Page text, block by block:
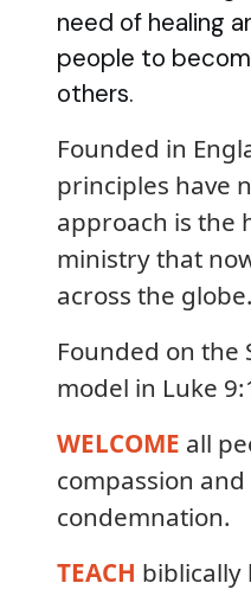
need of healing
people to
others.
Founded in
principles have
approach is the
ministry that
across the globe.
Founded on the
model in Luke
WELCOME all
compassion
condemnation.
TEACH biblically